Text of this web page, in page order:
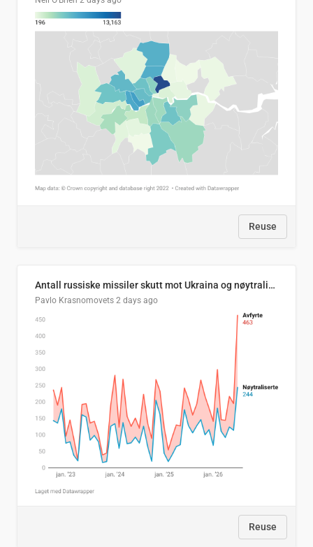
Reuse
Antall russiske missiler skutt mot Ukraina og nøytralisert, per måned
Pavlo Krasnomovets 2 days ago
Reuse